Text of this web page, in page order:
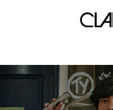
Love